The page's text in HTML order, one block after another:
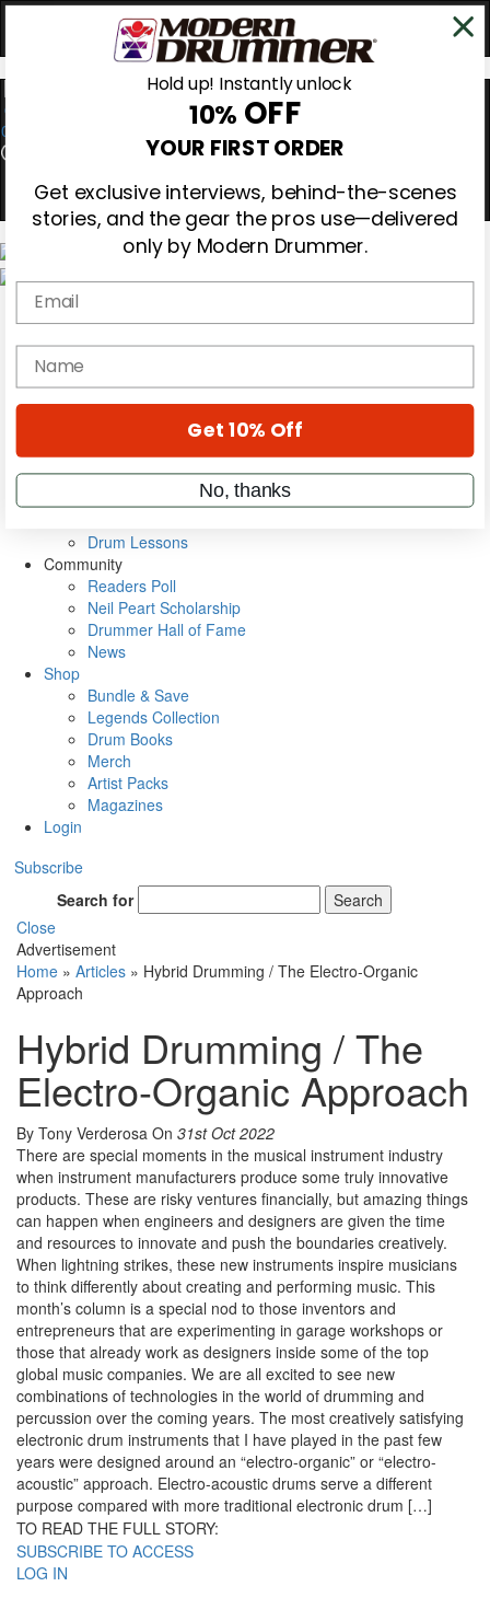
0
Magazine
Subscribe
Cover Archive
Education
On the Cover
Metal Sticks
Rig Rundowns
Drum Lessons
Community
Readers Poll
Neil Peart Scholarship
Drummer Hall of Fame
News
Shop
Bundle & Save
Legends Collection
Drum Books
Merch
Artist Packs
Magazines
Login
Subscribe
Search for
Search
Close
Advertisement
Home » Articles » Hybrid Drumming / The Electro-Organic
Approach
Hybrid Drumming / The
Electro-Organic Approach
By Tony Verderosa On 31st Oct 2022
There are special moments in the musical instrument industry
when instrument manufacturers produce some truly innovative
products. These are risky ventures financially, but amazing things
can happen when engineers and designers are given the time
and resources to innovate and push the boundaries creatively.
When lightning strikes, these new instruments inspire musicians
to think differently about creating and performing music. This
month’s column is a special nod to those inventors and
entrepreneurs that are experimenting in garage workshops or
those that already work as designers inside some of the top
global music companies. We are all excited to see new
combinations of technologies in the world of drumming and
percussion over the coming years. The most creatively satisfying
electronic drum instruments that I have played in the past few
years were designed around an “electro-organic” or “electro-
acoustic” approach. Electro-acoustic drums serve a different
purpose compared with more traditional electronic drum […]
TO READ THE FULL STORY:
SUBSCRIBE TO ACCESS
LOG IN
Hold up! Instantly unlock
10% OFF
YOUR FIRST ORDER
Get exclusive interviews, behind-the-scenes
stories, and the gear the pros use—delivered
only by Modern Drummer.
Email
name
Get 10% Off
No, thanks